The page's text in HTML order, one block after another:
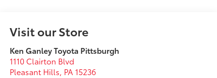
Visit our Store
Ken Ganley Toyota Pittsburgh
1110 Clairton Blvd
Pleasant Hills, PA 15236